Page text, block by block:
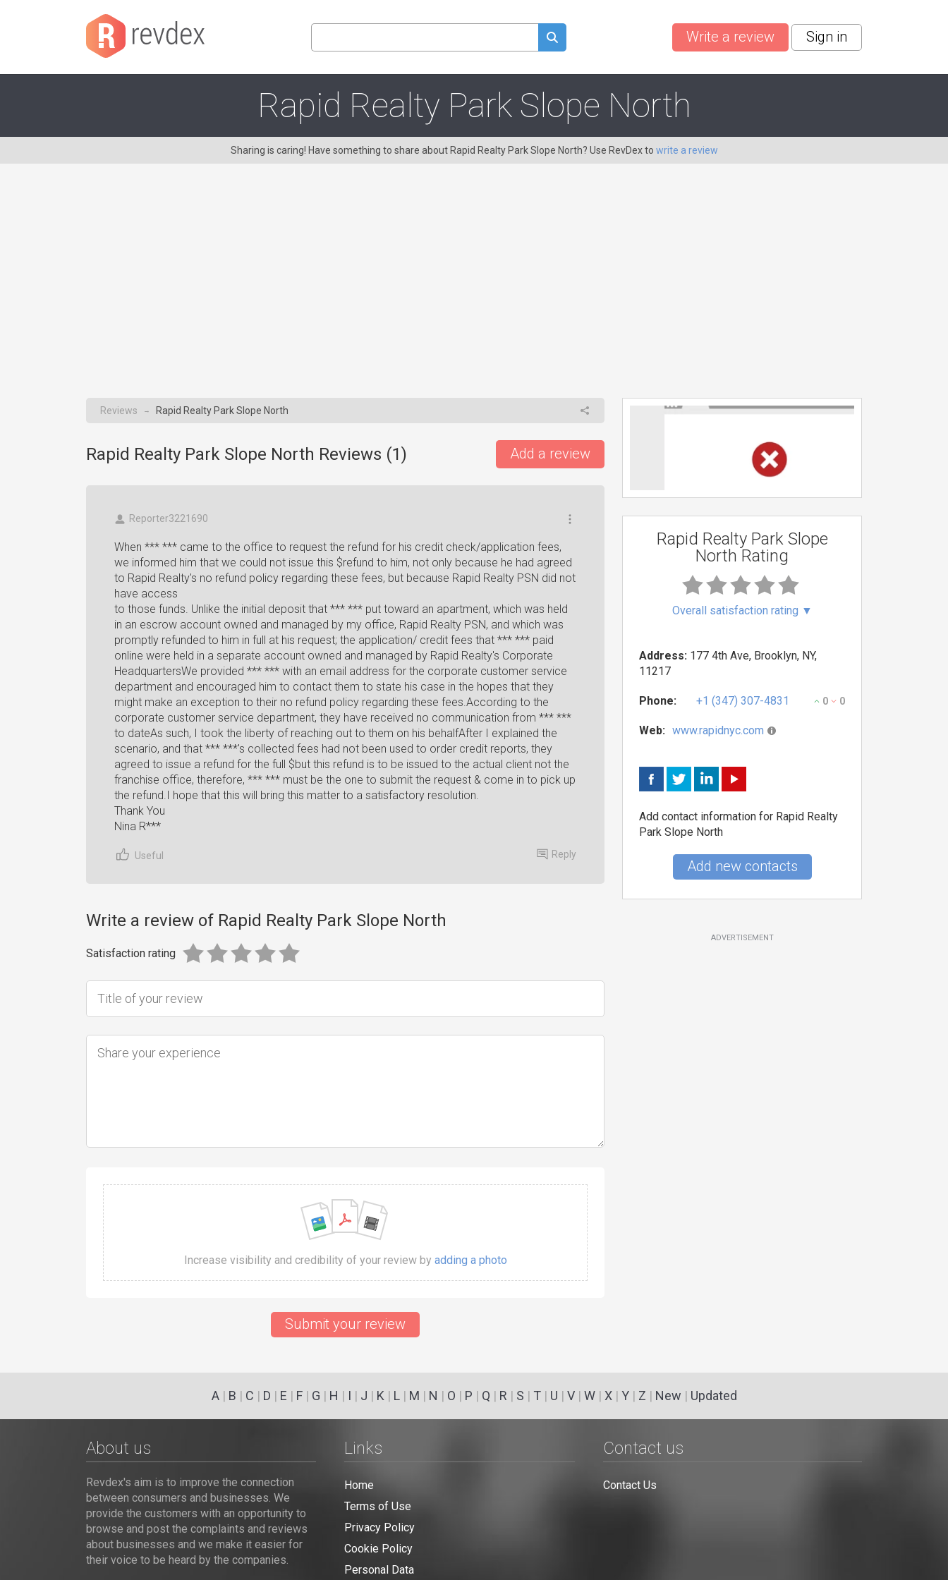
Write a review Sign in
Rapid Realty Park Slope North
Sharing is caring! Have something to share about Rapid Realty Park Slope North? Use RevDex to write a review
Reviews → Rapid Realty Park Slope North
Rapid Realty Park Slope North Reviews (1) Add a review
Reporter3221690
When *** *** came to the office to request the refund for his credit check/application fees,
we informed him that we could not issue this $refund to him, not only because he had agreed
to Rapid Realty's no refund policy regarding these fees, but because Rapid Realty PSN did not
have access
to those funds. Unlike the initial deposit that *** *** put toward an apartment, which was held
in an escrow account owned and managed by my office, Rapid Realty PSN, and which was
promptly refunded to him in full at his request; the application/ credit fees that *** *** paid
online were held in a separate account owned and managed by Rapid Realty's Corporate
HeadquartersWe provided *** *** with an email address for the corporate customer service
department and encouraged him to contact them to state his case in the hopes that they
might make an exception to their no refund policy regarding these fees.According to the
corporate customer service department, they have received no communication from *** ***
to dateAs such, I took the liberty of reaching out to them on his behalfAfter I explained the
scenario, and that *** ***'s collected fees had not been used to order credit reports, they
agreed to issue a refund for the full $but this refund is to be issued to the actual client not the
franchise office, therefore, *** *** must be the one to submit the request & come in to pick up
the refund.I hope that this will bring this matter to a satisfactory resolution.
Thank You
Nina R***
Useful Reply
Write a review of Rapid Realty Park Slope North
Satisfaction rating
Increase visibility and credibility of your review by adding a photo
Submit your review
Rapid Realty Park Slope
North Rating
Overall satisfaction rating ▼
Address: 177 4th Ave, Brooklyn, NY,
11217
Phone: +1 (347) 307-4831 0 0
Web: www.rapidnyc.com
Add contact information for Rapid Realty
Park Slope North
Add new contacts
ADVERTISEMENT
A| B | C | D | E | F| G | H | I | J | K | L| M | N | O | P | Q | R | S | T| U | V| W| X| Y| Z | New | Updated
About us
Revdex's aim is to improve the connection
between consumers and businesses. We
provide the customers with an opportunity to
browse and post the complaints and reviews
about businesses and we make it easier for
their voice to be heard by the companies.
Links
Home
Terms of Use
Privacy Policy
Cookie Policy
Personal Data
Contact us
Contact Us